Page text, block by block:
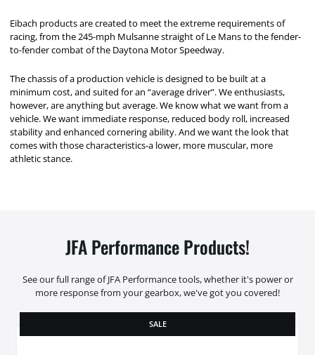
Eibach products are created to meet the extreme requirements of
racing, from the 245-mph Mulsanne straight of Le Mans to the fender-
to-fender combat of the Daytona Motor Speedway.
The chassis of a production vehicle is designed to be built at a
minimum cost, and suited for an “average driver”. We enthusiasts,
however, are anything but average. We know what we want from a
vehicle. We want immediate response, reduced body roll, increased
stability and enhanced cornering ability. And we want the look that
comes with those characteristics-a lower, more muscular, more
athletic stance.
JFA Performance Products!
See our full range of JFA Performance tools, whether it's power or
more response from your gearbox, we've got you covered!
SALE